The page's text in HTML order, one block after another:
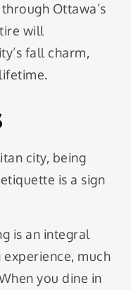
Ottawa’s
will
fall charm,
city, being
is a sign
is an integral
much
you dine in